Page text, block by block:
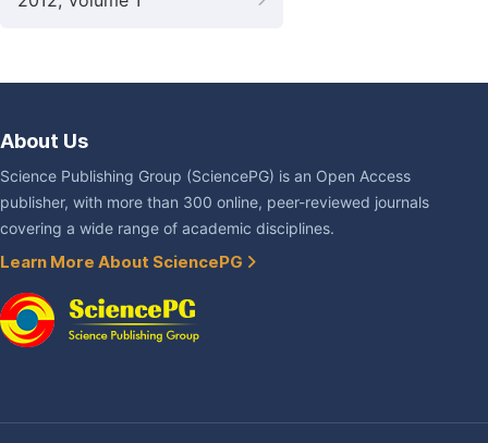
About Us
Science Publishing Group (SciencePG) is an Open Access
publisher, with more than 300 online, peer-reviewed journals
covering a wide range of academic disciplines.
Learn More About SciencePG